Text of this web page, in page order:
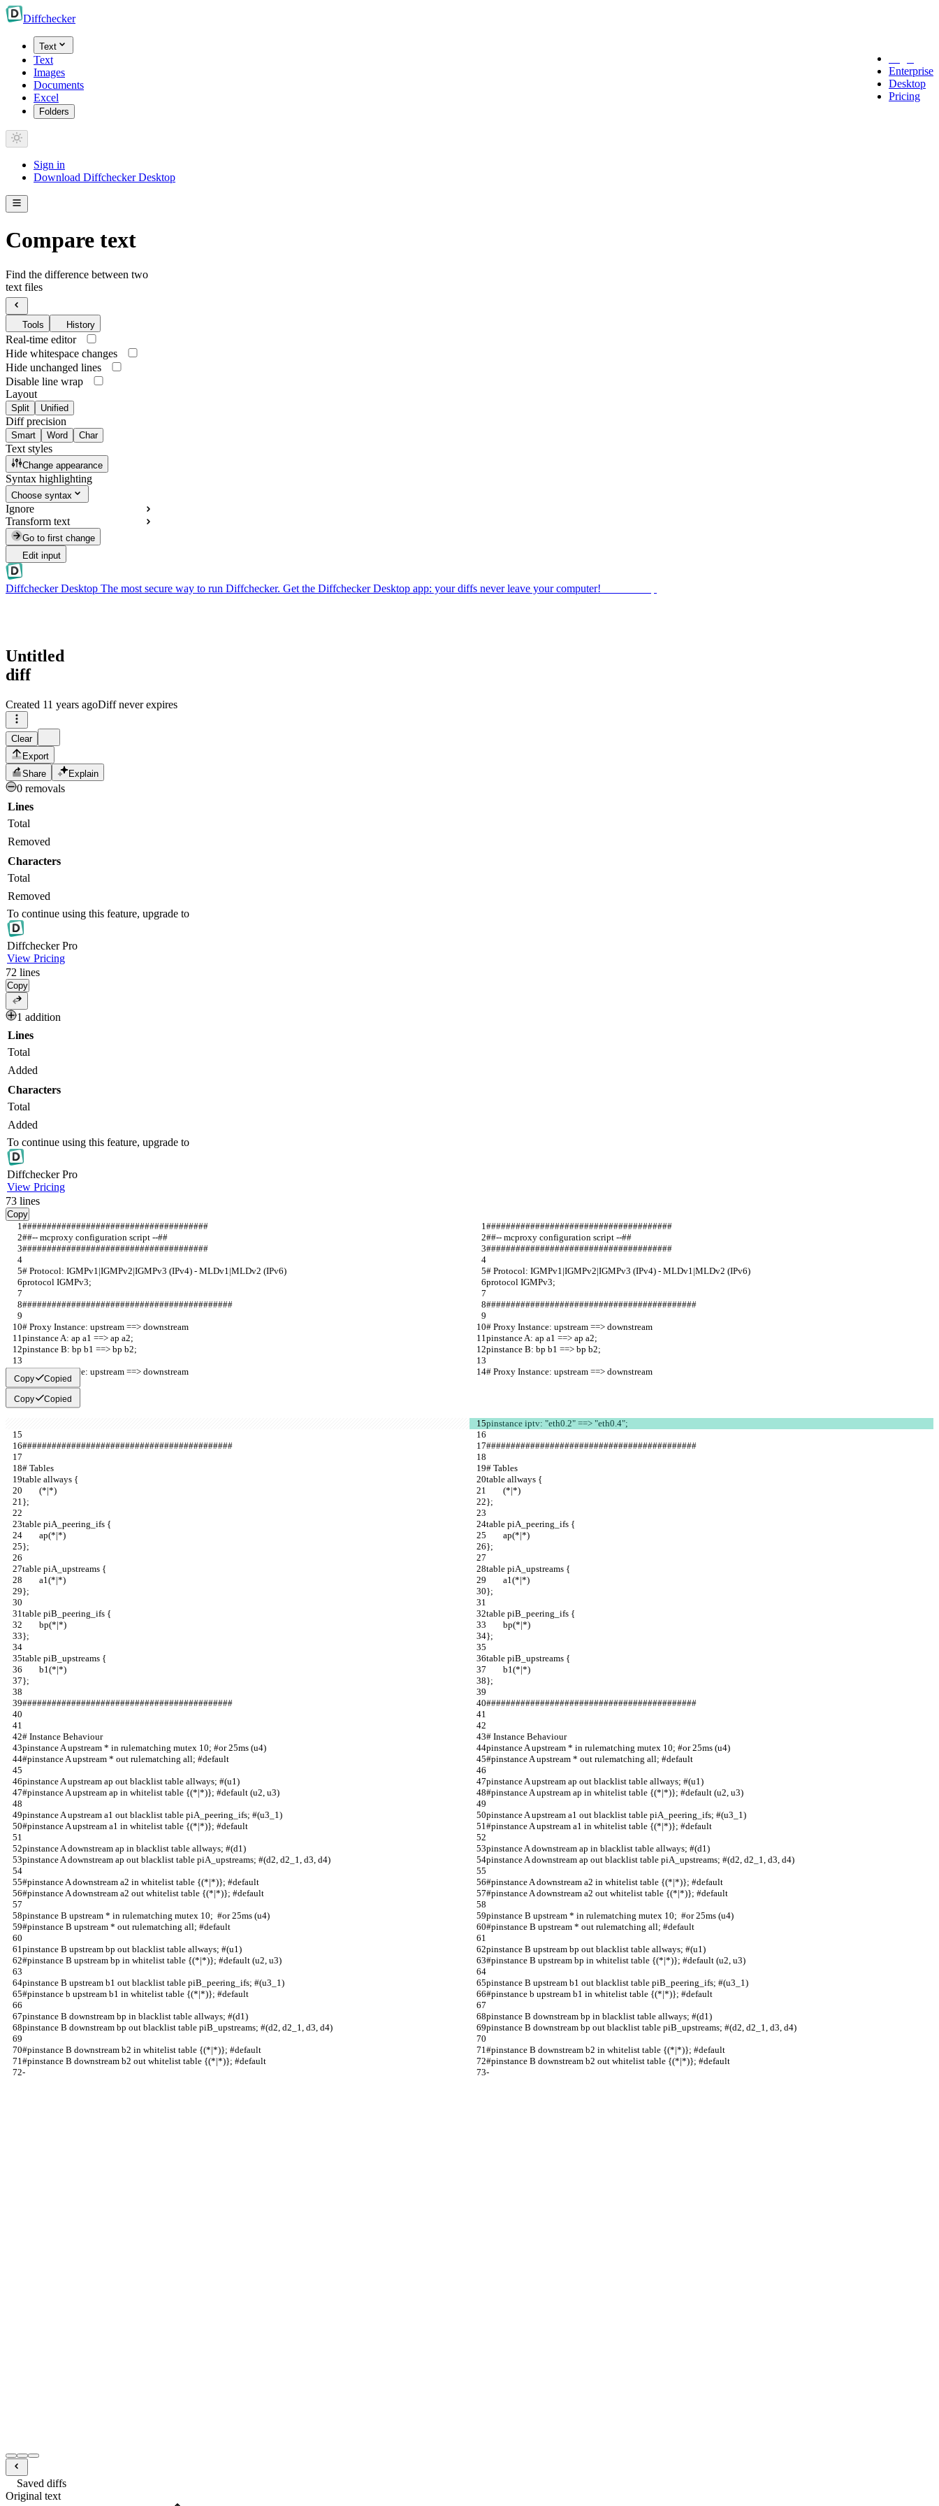
Diffchecker
Text
Text
Images
Documents
Excel
Folders
Enterprise
Desktop
Pricing
Sign in
Download Diffchecker Desktop
Compare text
Find the difference between two
text files
Tools History
Real-time editor
Hide whitespace changes
Hide unchanged lines
Disable line wrap
Layout
Split Unified
Diff precision
Smart Word Char
Text styles
Change appearance
Syntax highlighting
Choose syntax
Ignore
Transform text
Go to first change
Edit input
Diffchecker Desktop The most secure way to run Diffchecker. Get the Diffchecker Desktop app: your diffs never leave your computer!
Untitled
diff
Created 11 years agoDiff never expires
Clear
Export
Share
Explain
0 removals
Lines
Total
Removed
Characters
Total
Removed
To continue using this feature, upgrade to
DiffcheckerPro
View Pricing
72 lines
Copy
1 addition
Lines
Total
Added
Characters
Total
Added
To continue using this feature, upgrade to
DiffcheckerPro
View Pricing
73 lines
Copy
######################################
######################################
##-- mcproxy configuration script --##
##-- mcproxy configuration script --##
######################################
######################################
# Protocol: IGMPv1|IGMPv2|IGMPv3 (IPv4) - MLDv1|MLDv2 (IPv6)
# Protocol: IGMPv1|IGMPv2|IGMPv3 (IPv4) - MLDv1|MLDv2 (IPv6)
protocol IGMPv3;
protocol IGMPv3;
########################################### ###########################################
# Proxy Instance: upstream ==> downstream
# Proxy Instance: upstream ==> downstream
pinstance A: ap a1 ==> ap a2;
pinstance A: ap a1 ==> ap a2;
pinstance B: bp b1 ==> bp b2;
pinstance B: bp b1 ==> bp b2;
# Proxy Instance: upstream ==> downstream # Proxy Instance: upstream ==> downstream
Copy Copied
Copy Copied
pinstance iptv: "eth0.2" ==> "eth0.4";
########################################### ###########################################
# Tables
# Tables
table allways {
table allways {
        (*|*)
        (*|*)
};
};
table piA_peering_ifs {
table piA_peering_ifs {
        ap(*|*)
        ap(*|*)
};
};
table piA_upstreams {
table piA_upstreams {
        a1(*|*)
        a1(*|*)
};
};
table piB_peering_ifs {
table piB_peering_ifs {
        bp(*|*)
        bp(*|*)
};
};
table piB_upstreams {
table piB_upstreams {
        b1(*|*)
        b1(*|*)
};
};
########################################### ###########################################
# Instance Behaviour
# Instance Behaviour
pinstance A upstream * in rulematching mutex 10; #or 25ms (u4)
pinstance A upstream * in rulematching mutex 10; #or 25ms (u4)
#pinstance A upstream * out rulematching all; #default
#pinstance A upstream * out rulematching all; #default
pinstance A upstream ap out blacklist table allways; #(u1)
pinstance A upstream ap out blacklist table allways; #(u1)
#pinstance A upstream ap in whitelist table {(*|*)}; #default (u2, u3)
#pinstance A upstream ap in whitelist table {(*|*)}; #default (u2, u3)
pinstance A upstream a1 out blacklist table piA_peering_ifs; #(u3_1)
pinstance A upstream a1 out blacklist table piA_peering_ifs; #(u3_1)
#pinstance A upstream a1 in whitelist table {(*|*)}; #default
#pinstance A upstream a1 in whitelist table {(*|*)}; #default
pinstance A downstream ap in blacklist table allways; #(d1)
pinstance A downstream ap in blacklist table allways; #(d1)
pinstance A downstream ap out blacklist table piA_upstreams; #(d2, d2_1, d3, d4)
pinstance A downstream ap out blacklist table piA_upstreams; #(d2, d2_1, d3, d4)
#pinstance A downstream a2 in whitelist table {(*|*)}; #default
#pinstance A downstream a2 in whitelist table {(*|*)}; #default
#pinstance A downstream a2 out whitelist table {(*|*)}; #default
#pinstance A downstream a2 out whitelist table {(*|*)}; #default
pinstance B upstream * in rulematching mutex 10;  #or 25ms (u4)
pinstance B upstream * in rulematching mutex 10;  #or 25ms (u4)
#pinstance B upstream * out rulematching all; #default
#pinstance B upstream * out rulematching all; #default
pinstance B upstream bp out blacklist table allways; #(u1)
pinstance B upstream bp out blacklist table allways; #(u1)
#pinstance B upstream bp in whitelist table {(*|*)}; #default (u2, u3)
#pinstance B upstream bp in whitelist table {(*|*)}; #default (u2, u3)
pinstance B upstream b1 out blacklist table piB_peering_ifs; #(u3_1)
pinstance B upstream b1 out blacklist table piB_peering_ifs; #(u3_1)
#pinstance b upstream b1 in whitelist table {(*|*)}; #default
#pinstance b upstream b1 in whitelist table {(*|*)}; #default
pinstance B downstream bp in blacklist table allways; #(d1)
pinstance B downstream bp in blacklist table allways; #(d1)
pinstance B downstream bp out blacklist table piB_upstreams; #(d2, d2_1, d3, d4)
pinstance B downstream bp out blacklist table piB_upstreams; #(d2, d2_1, d3, d4)
#pinstance B downstream b2 in whitelist table {(*|*)}; #default
#pinstance B downstream b2 in whitelist table {(*|*)}; #default
#pinstance B downstream b2 out whitelist table {(*|*)}; #default
#pinstance B downstream b2 out whitelist table {(*|*)}; #default
-
-
Saved diffs
Original text